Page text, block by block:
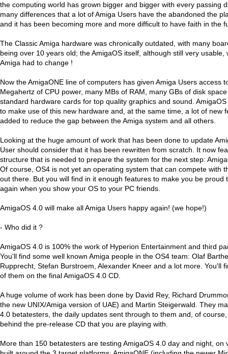
the computing world has grown bigger and bigger with every passing
many differences that a lot of Amiga Users have the abandoned the
and it has been becoming more and more difficult to have faith in the
The Classic Amiga hardware was chronically outdated, with many
being over 10 years old; the AmigaOS itself, although still very usable,
Amiga had to change !
Now the AmigaONE line of computers has given Amiga Users access
Megahertz of CPU power, many MBs of RAM, many GBs of disk
standard hardware cards for top quality graphics and sound.
to make use of this new hardware and, at the same time, a lot of new
added to reduce the gap between the Amiga system and all others.
Looking at the huge amount of work that has been done to update
User should consider that it has been rewritten from scratch. It now
structure that is needed to prepare the system for the next step:
Of course, OS4 is not yet an operating system that can compete with
out there. But you will find in it enough features to make you be proud
again when you show your OS to your PC friends.
AmigaOS 4.0 will make all Amiga Users happy again! (we hope!)
- Who did it ?
AmigaOS 4.0 is 100% the work of Hyperion Entertainment and third
You'll find some well known Amiga people in the OS4 team: Olaf
Rupprecht, Stefan Burstroem, Alexander Kneer and a lot more. You'll
of them on the final AmigaOS 4.0 CD.
A huge volume of work has been done by David Rey, Richard
the new UNIX/Amiga version of UAE) and Martin Steigerwald. They
4.0 betatesters, the daily updates sent through to them and, of
behind the pre-release CD that you are playing with.
More than 150 betatesters are testing AmigaOS 4.0 day and night, on